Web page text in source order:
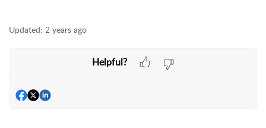
Updated: 2 years ago
Helpful?